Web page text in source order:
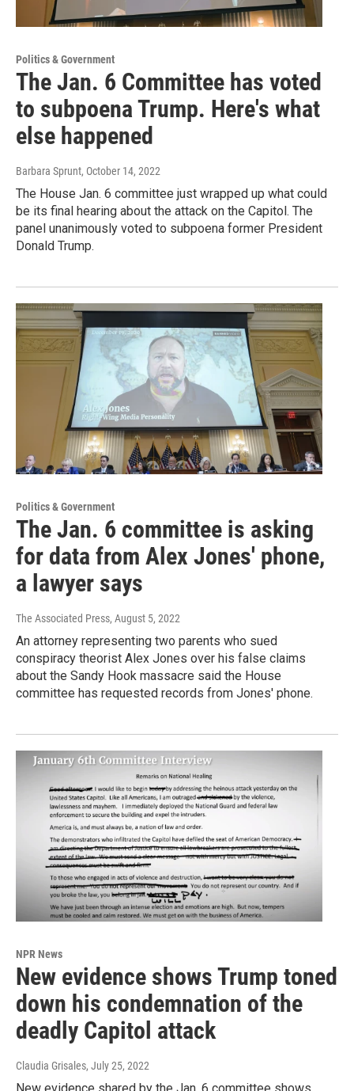
Politics & Government
The Jan. 6 Committee has voted
to subpoena Trump. Here's what
else happened
Barbara Sprunt, October 14, 2022
The House Jan. 6 committee just wrapped up what could
be its final hearing about the attack on the Capitol. The
panel unanimously voted to subpoena former President
Donald Trump.
Politics & Government
The Jan. 6 committee is asking
for data from Alex Jones' phone,
a lawyer says
The Associated Press, August 5, 2022
An attorney representing two parents who sued
conspiracy theorist Alex Jones over his false claims
about the Sandy Hook massacre said the House
committee has requested records from Jones' phone.
NPR News
New evidence shows Trump toned
down his condemnation of the
deadly Capitol attack
Claudia Grisales, July 25, 2022